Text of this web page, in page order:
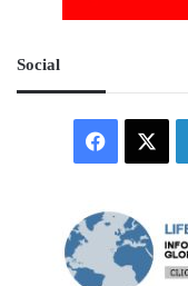
Social